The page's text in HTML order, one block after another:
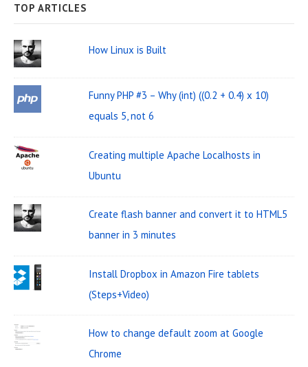
r
W
i
d
g
e
t
r
e
a
c
h
f
o
TOP ARTICLES
How Linux is Built
Funny PHP #3 – Why (int) ((0.2 + 0.4) x 10)
equals 5, not 6
Creating multiple Apache Localhosts in
Ubuntu
Create flash banner and convert it to HTML5
banner in 3 minutes
Install Dropbox in Amazon Fire tablets
(Steps+Video)
How to change default zoom at Google
Chrome